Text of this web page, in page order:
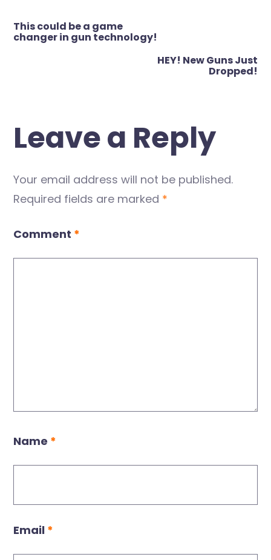
Post
navigation
This could be a game
changer in gun technology!
HEY! New Guns Just
Dropped!
Leave a Reply
Your email address will not be published.
Required fields are marked *
Comment *
Name *
Email *